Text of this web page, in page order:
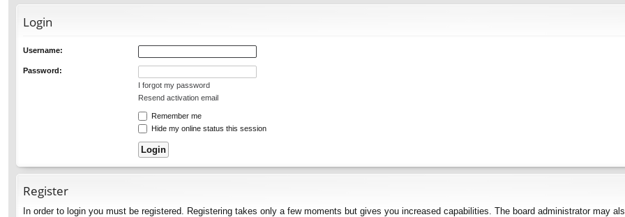
Login
Username:
Password:
I forgot my password
Resend activation email
Remember me
Hide my online status this session
Register
In order to login you must be registered. Registering takes only a few moments but gives you increased capabilities. The board administrator may